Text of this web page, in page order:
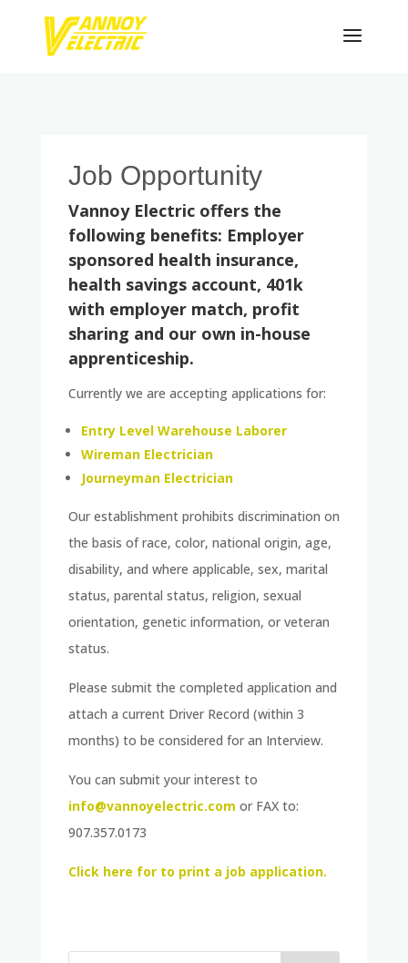
Job Opportunity
Vannoy Electric offers the
following benefits: Employer
sponsored health insurance,
health savings account, 401k
with employer match, profit
sharing and our own in-house
apprenticeship.
Currently we are accepting applications for:
Entry Level Warehouse Laborer
Wireman Electrician
Journeyman Electrician
Our establishment prohibits discrimination on
the basis of race, color, national origin, age,
disability, and where applicable, sex, marital
status, parental status, religion, sexual
orientation, genetic information, or veteran
status.
Please submit the completed application and
attach a current Driver Record (within 3
months) to be considered for an Interview.
You can submit your interest to
info@vannoyelectric.com or FAX to:
907.357.0173
Click here for to print a job application.